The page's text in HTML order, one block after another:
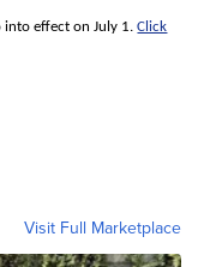
into effect on July 1.Click
Visit Full Marketplace